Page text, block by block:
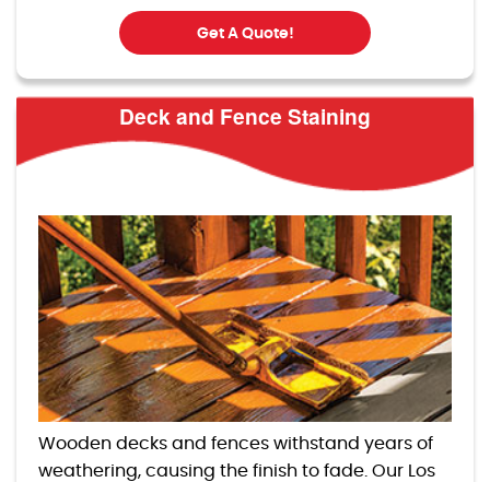
Get A Quote!
Deck and Fence Staining
Wooden decks and fences withstand years of
weathering, causing the finish to fade. Our Los